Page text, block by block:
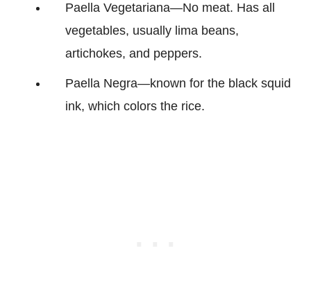
Paella Vegetariana—No meat. Has all
vegetables, usually lima beans,
artichokes, and peppers.
Paella Negra—known for the black squid
ink, which colors the rice.